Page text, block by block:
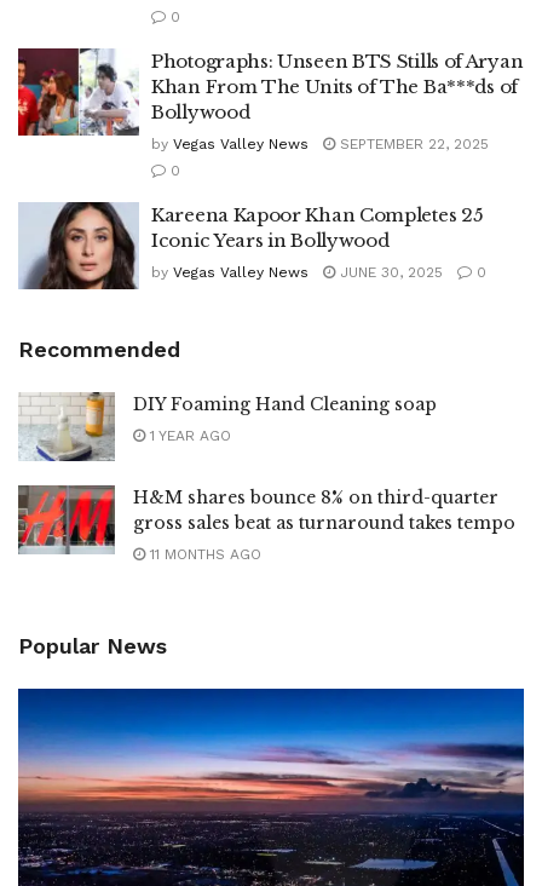
0
Photographs: Unseen BTS Stills of Aryan
Khan From The Units of The Ba***ds of
Bollywood
by Vegas Valley News
SEPTEMBER 22, 2025
0
Kareena Kapoor Khan Completes 25
Iconic Years in Bollywood
by Vegas Valley News JUNE 30, 2025 0
Recommended
DIY Foaming Hand Cleaning soap
1 YEAR AGO
H&M shares bounce 8% on third-quarter
gross sales beat as turnaround takes tempo
11 MONTHS AGO
Popular News